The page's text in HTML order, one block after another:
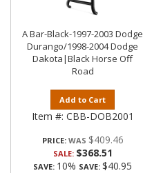
A Bar-Black-1997-2003 Dodge
Durango/1998-2004 Dodge
Dakota|Black Horse Off
Road
Add to Cart
Item #: CBB-DOB2001
PRICE: $409.46
SALE: $368.51
SAVE: 10% SAVE: $40.95